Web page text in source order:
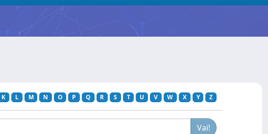
K L M N O P Q R S T U V W X Y Z